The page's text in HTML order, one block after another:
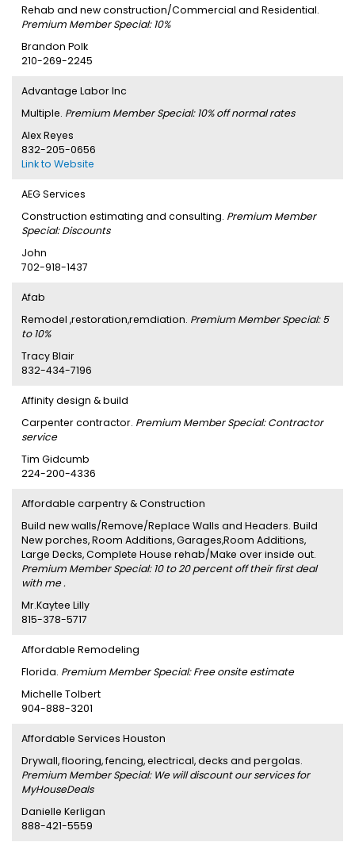
Rehab and new construction/Commercial and Residential.
Premium Member Special: 10%
Brandon Polk
210-269-2245
Advantage Labor Inc
Multiple. Premium Member Special: 10% off normal rates
Alex Reyes
832-205-0656
Link to Website
AEG Services
Construction estimating and consulting. Premium Member
Special: Discounts
John
702-918-1437
Afab
Remodel ,restoration,remdiation. Premium Member Special: 5
to 10%
Tracy Blair
832-434-7196
Affinity design & build
Carpenter contractor. Premium Member Special: Contractor
service
Tim Gidcumb
224-200-4336
Affordable carpentry & Construction
Build new walls/Remove/Replace Walls and Headers. Build
New porches, Room Additions, Garages,Room Additions,
Large Decks, Complete House rehab/Make over inside out.
Premium Member Special: 10 to 20 percent off their first deal
with me .
Mr.Kaytee Lilly
815-378-5717
Affordable Remodeling
Florida. Premium Member Special: Free onsite estimate
Michelle Tolbert
904-888-3201
Affordable Services Houston
Drywall, flooring, fencing, electrical, decks and pergolas.
Premium Member Special: We will discount our services for
MyHouseDeals
Danielle Kerligan
888-421-5559